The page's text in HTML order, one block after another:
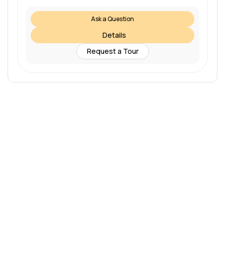
Ask a Question
Details
Request a Tour